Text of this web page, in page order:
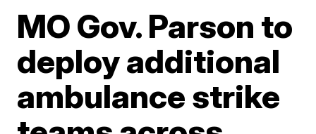
MO Gov. Parson to
deploy additional
ambulance strike